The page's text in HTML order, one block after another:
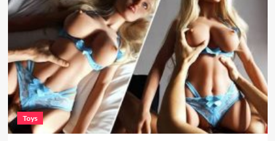
Toys